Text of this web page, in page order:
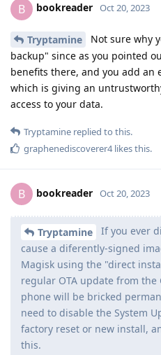
B bookreader Oct 20, 2023
Tryptamine
Not sure why
backup" since as you pointed
benefits there, and you add an
which is giving an
access to your data.
Tryptamine replied to this.
graphenediscoverer4likes this.
B bookreader Oct 20, 2023
Tryptamine
If you ever
cause a diferently-signed
Magisk using the "direct
regular OTA update from
phone will be bricked
need to disable the System
factory reset or new install,
this.